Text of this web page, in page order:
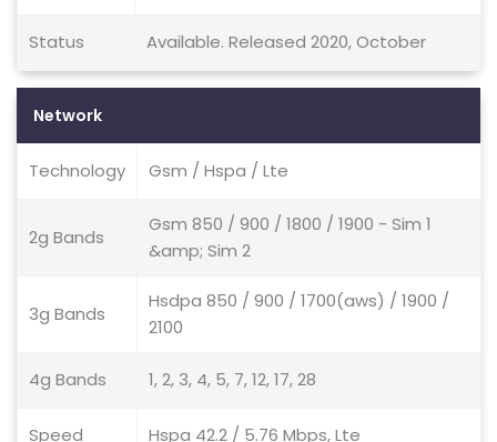
Status Available. Released 2020, October
Network
Technology Gsm / Hspa / Lte
2g Bands
Gsm 850 / 900 / 1800 / 1900 - Sim 1
&amp; Sim 2
3g Bands
Hsdpa 850 / 900 / 1700(aws) / 1900 /
2100
4g Bands 1, 2, 3, 4, 5, 7, 12, 17, 28
Speed Hspa 42.2 / 5.76 Mbps, Lte